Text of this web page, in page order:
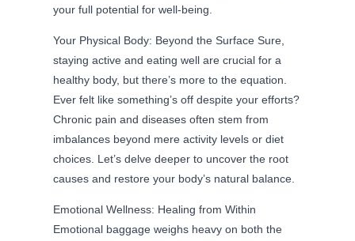
your full potential for well-being.
Your Physical Body: Beyond the Surface Sure,
staying active and eating well are crucial for a
healthy body, but there’s more to the equation.
Ever felt like something’s off despite your efforts?
Chronic pain and diseases often stem from
imbalances beyond mere activity levels or diet
choices. Let’s delve deeper to uncover the root
causes and restore your body’s natural balance.
Emotional Wellness: Healing from Within
Emotional baggage weighs heavy on both the